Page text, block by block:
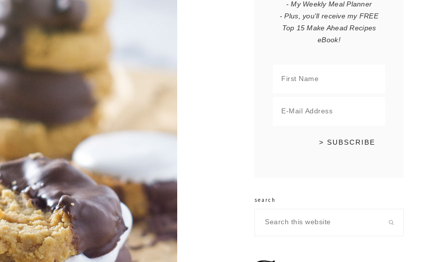
- My Weekly Meal Planner
- Plus, you'll receive my FREE
Top 15 Make Ahead Recipes
eBook!
search
this